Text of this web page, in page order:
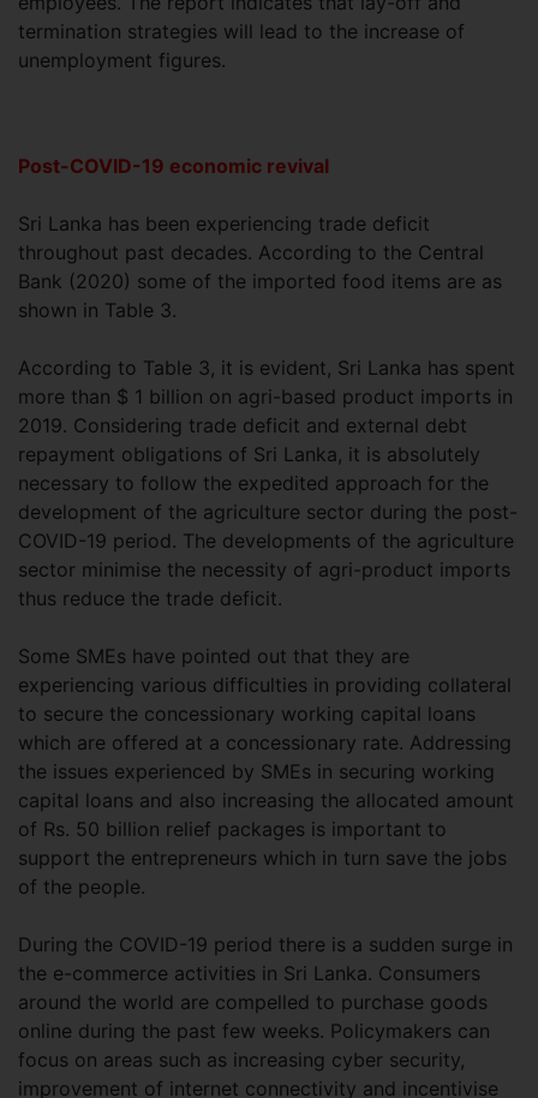
termination strategies will lead to the increase of
unemployment figures.
Post-COVID-19 economic revival
Sri Lanka has been experiencing trade deficit
throughout past decades. According to the Central
Bank (2020) some of the imported food items are as
shown in Table 3.
According to Table 3, it is evident, Sri Lanka has spent
more than $ 1 billion on agri-based product imports in
2019. Considering trade deficit and external debt
repayment obligations of Sri Lanka, it is absolutely
necessary to follow the expedited approach for the
development of the agriculture sector during the post-
COVID-19 period. The developments of the agriculture
sector minimise the necessity of agri-product imports
thus reduce the trade deficit.
Some SMEs have pointed out that they are
experiencing various difficulties in providing collateral
to secure the concessionary working capital loans
which are offered at a concessionary rate. Addressing
the issues experienced by SMEs in securing working
capital loans and also increasing the allocated amount
of Rs. 50 billion relief packages is important to
support the entrepreneurs which in turn save the jobs
of the people.
During the COVID-19 period there is a sudden surge in
the e-commerce activities in Sri Lanka. Consumers
around the world are compelled to purchase goods
online during the past few weeks. Policymakers can
focus on areas such as increasing cyber security,
improvement of internet connectivity and incentivise